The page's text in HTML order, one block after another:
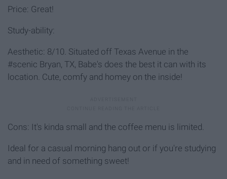
Price: Great!
Study-ability:
Aesthetic: 8/10. Situated off Texas Avenue in the
#scenic Bryan, TX, Babe's does the best it can with its
location. Cute, comfy and homey on the inside!
Cons: It's kinda small and the coffee menu is limited.
Ideal for a casual morning hang out or if you're studying
and in need of something sweet!